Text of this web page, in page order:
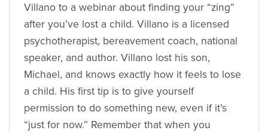
Villano to a webinar about finding your “zing”
after you’ve lost a child. Villano is a licensed
psychotherapist, bereavement coach, national
speaker, and author. Villano lost his son,
Michael, and knows exactly how it feels to lose
a child. His first tip is to give yourself
permission to do something new, even if it’s
“just for now.” Remember that when you